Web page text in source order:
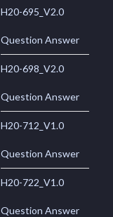
H20-695_V2.0
Question Answer
H20-698_V2.0
Question Answer
H20-712_V1.0
Question Answer
H20-722_V1.0
Question Answer